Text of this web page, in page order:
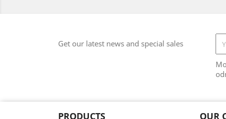
Get our latest news and special sales
PRODUCTS OUR